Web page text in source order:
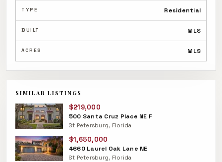
TYPE Residential
BUILT MLS
ACRES MLS
SIMILAR LISTINGS
$219,000
500 Santa Cruz Place NE F
St Petersburg, Florida
$1,650,000
4660 Laurel Oak Lane NE
St Petersburg, Florida